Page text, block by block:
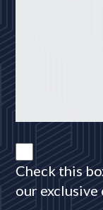
Check this
our